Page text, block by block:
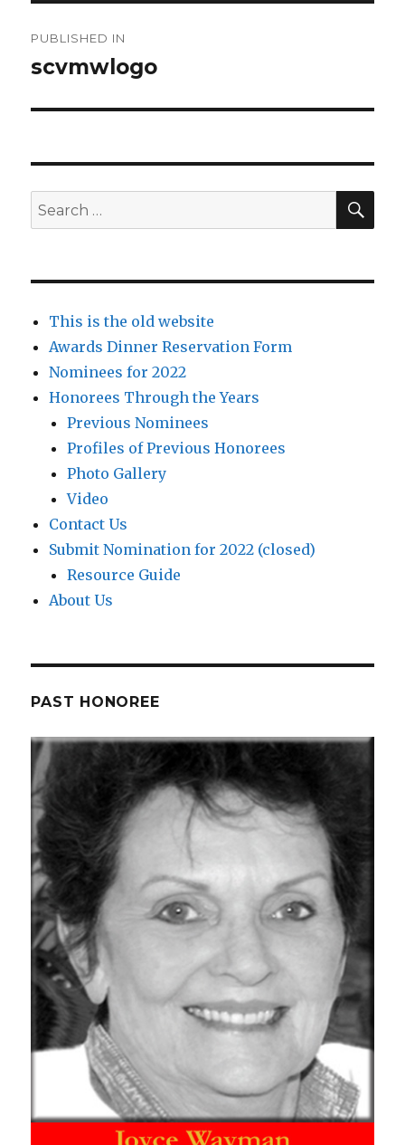
navigation
PUBLISHED IN
scvmwlogo
Search
for:
This is the old website
Awards Dinner Reservation Form
Nominees for 2022
Honorees Through the Years
Previous Nominees
Profiles of Previous Honorees
Photo Gallery
Video
Contact Us
Submit Nomination for 2022 (closed)
Resource Guide
About Us
PAST HONOREE